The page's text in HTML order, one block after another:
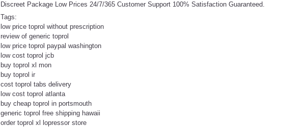
Discreet Package Low Prices 24/7/365 Customer Support 100% Satisfaction Guaranteed.
Tags:
low price toprol without prescription
review of generic toprol
low price toprol paypal washington
low cost toprol jcb
buy toprol xl mon
buy toprol ir
cost toprol tabs delivery
low cost toprol atlanta
buy cheap toprol in portsmouth
generic toprol free shipping hawaii
order toprol xl lopressor store